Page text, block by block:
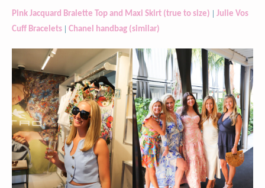
Pink Jacquard Bralette Top and Maxi Skirt (true to size) | Julie Vos
Cuff Bracelets | Chanel handbag (similar)